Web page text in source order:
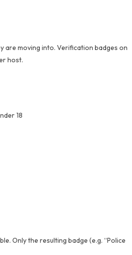
moving into. Verification badges on
host.
18
Only the resulting badge (e.g. “Police